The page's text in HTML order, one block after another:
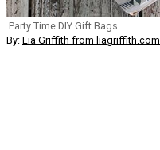
Party Time DIY Gift Bags
By: Lia Griffith from liagriffith.com